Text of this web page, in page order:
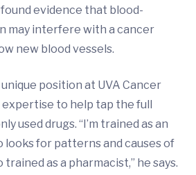
evidence that blood-
may interfere with a cancer
new blood vessels.
position at UVA Cancer
to help tap the full
used drugs. “I’m trained as an
looks for patterns and causes of
trained as a pharmacist,” he says.